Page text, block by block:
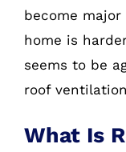
become major
home is
seems to be
roof
What Is